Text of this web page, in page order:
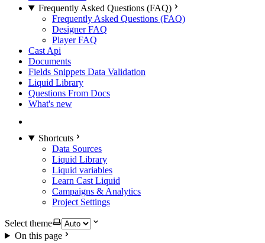
Frequently Asked Questions (FAQ)
Frequently Asked Questions (FAQ)
Designer FAQ
Player FAQ
Cast Api
Documents
Fields Snippets Data Validation
Liquid Library
Questions From Docs
What's new
Shortcuts
Data Sources
Liquid Library
Liquid variables
Learn Cast Liquid
Campaigns & Analytics
Project Settings
Select theme
On this page